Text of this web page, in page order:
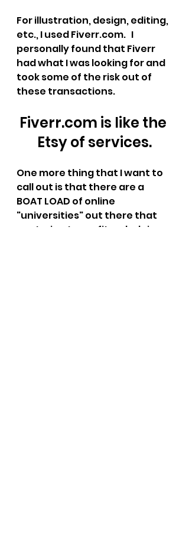
For illustration, design, editing,
etc., I used Fiverr.com.   I
personally found that Fiverr
had what I was looking for and
took some of the risk out of
these transactions.
Fiverr.com is like the
Etsy of services.
One more thing that I want to
call out is that there are a
BOAT LOAD of online
"universities" out there that
are trying to profit on helping